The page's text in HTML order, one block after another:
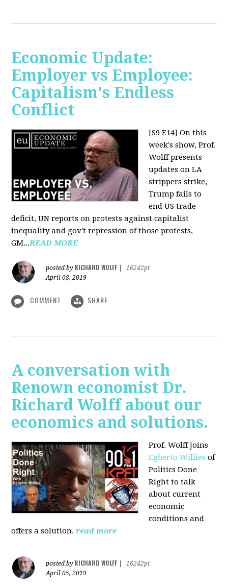
Economic Update:
Employer vs Employee:
Capitalism's Endless
Conflict
[S9 E14] On this
week's show, Prof.
Wolff presents
updates on LA
strippers strike,
Trump fails to
end US trade
deficit, UN reports on protests against capitalist
inequality and gov't repression of those protests,
GM...READ MORE
posted by RICHARD WOLFF
16242pt
April 08, 2019
COMMENT SHARE
A conversation with
Renown economist Dr.
Richard Wolff about our
economics and solutions.
Prof. Wolff joins
Egberto Willies of
Politics Done
Right to talk
about current
economic
conditions and
offers a solution. read more
posted by RICHARD WOLFF
16242pt
April 05, 2019